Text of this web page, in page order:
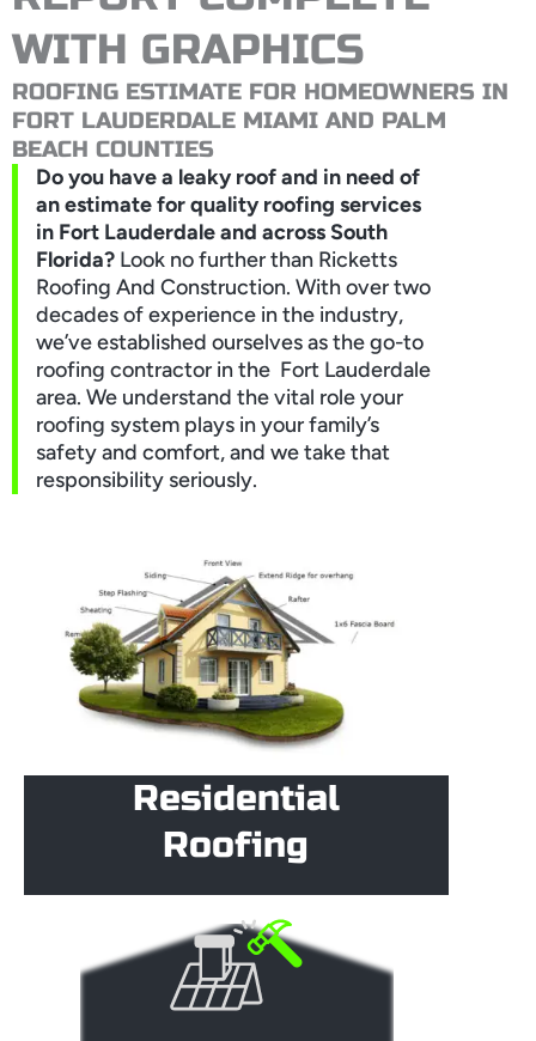
WITH GRAPHICS
ROOFING ESTIMATE FOR HOMEOWNERS IN
FORT LAUDERDALE MIAMI AND PALM
BEACH COUNTIES
Do you have a leaky roof and in need of
an estimate for quality roofing services
in Fort Lauderdale and across South
Florida? Look no further than Ricketts
Roofing And Construction. With over two
decades of experience in the industry,
we’ve established ourselves as the go-to
roofing contractor in the Fort Lauderdale
area. We understand the vital role your
roofing system plays in your family’s
safety and comfort, and we take that
responsibility seriously.
Residential
Roofing